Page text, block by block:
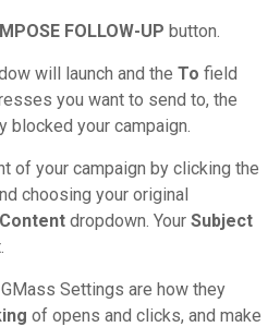
FOLLOW-UP button.
will launch and the To field
you want to send to, the
your campaign.
of your campaign by clicking the
choosing your original
dropdown. Your Subject
Settings are how they
of opens and clicks, and make